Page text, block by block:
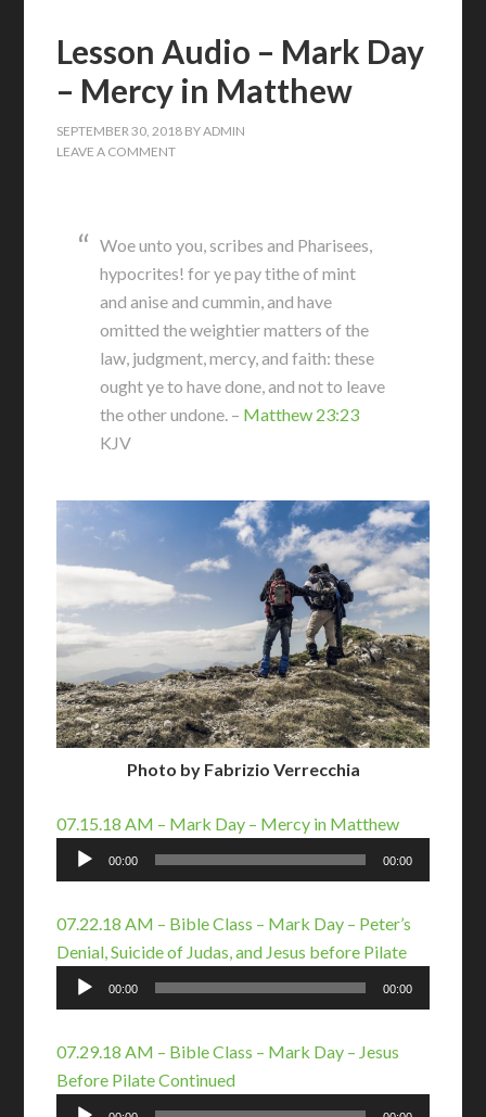
Lesson Audio – Mark Day
– Mercy in Matthew
SEPTEMBER 30, 2018 BYADMIN
LEAVE A COMMENT
Woe unto you, scribes and Pharisees,
hypocrites! for ye pay tithe of mint
and anise and cummin, and have
omitted the weightier matters of the
law, judgment, mercy, and faith: these
ought ye to have done, and not to leave
the other undone. – Matthew 23:23
KJV
Photo by Fabrizio Verrecchia
07.15.18 AM – Mark Day – Mercy in Matthew
Audio
Player
00:00 00:00
07.22.18 AM – Bible Class – Mark Day – Peter’s
Denial, Suicide of Judas, and Jesus before Pilate
Audio
Player
00:00 00:00
07.29.18 AM – Bible Class – Mark Day – Jesus
Before Pilate Continued
Audio